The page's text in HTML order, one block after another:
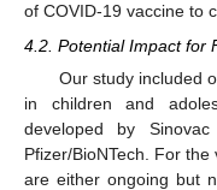
of COVID-19 vaccine to
4.2. Potential Impact for
Our study included
in children and
developed by
Pfizer/BioNTech. For
are either ongoing but